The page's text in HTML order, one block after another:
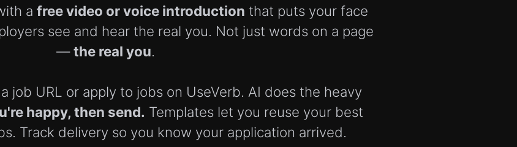
a free video or voice introduction that puts your face
see and hear the real you. Not just words on a page
—the real you.
job URL or apply to jobs on UseVerb. AI does the heavy
happy, then send. Templates let you reuse your best
Track delivery so you know your application arrived.